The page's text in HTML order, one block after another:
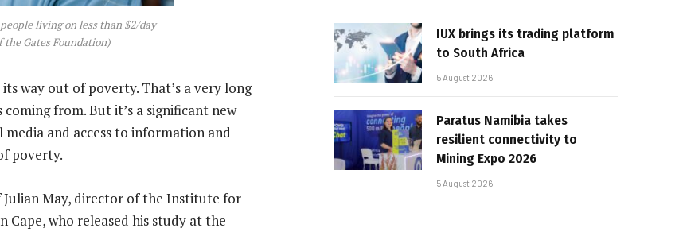
living on less than $2/day
the Gates Foundation)
way out of poverty. That’s a very long
from. But it’s a significant new
and access to information and
poverty.
May, director of the Institute for
who released his study at the
IUX brings its trading platform
to South Africa
5 August 2026
Paratus Namibia takes
resilient connectivity to
Mining Expo 2026
5 August 2026